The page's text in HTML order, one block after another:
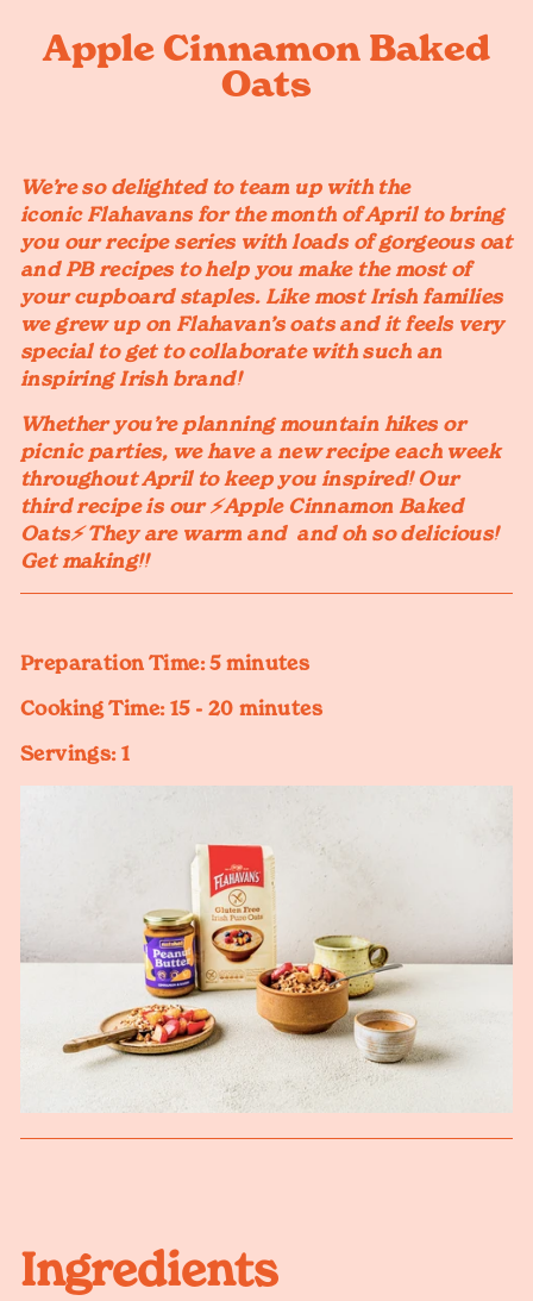
Apple Cinnamon Baked
Oats
We’re so delighted to team up with the
iconic Flahavans for the month of April to bring
you our recipe series with loads of gorgeous oat
and PB recipes to help you make the most of
your cupboard staples. Like most Irish families
we grew up on Flahavan’s oats and it feels very
special to get to collaborate with such an
inspiring Irish brand!
Whether you’re planning mountain hikes or
picnic parties, we have a new recipe each week
throughout April to keep you inspired! Our
third recipe is our ⚡️Apple Cinnamon Baked
Oats⚡️ They are warm and and oh so delicious!
Get making!!
Preparation Time:5 minutes
Cooking Time:15 - 20 minutes
Servings:1
Ingredients